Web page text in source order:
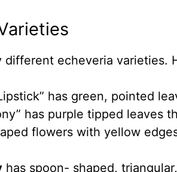
different echeveria varieties.
has green, pointed
has purple tipped leaves
flowers with yellow
has spoon- shaped,